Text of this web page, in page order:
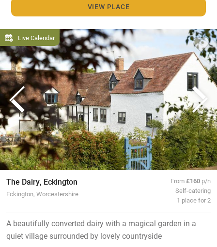
VIEW PLACE
Live Calendar
The Dairy, Eckington
Eckington, Worcestershire
From£160 p/n
Self-catering
1 place for 2
A beautifully converted dairy with a magical garden in a
quiet village surrounded by lovely countryside